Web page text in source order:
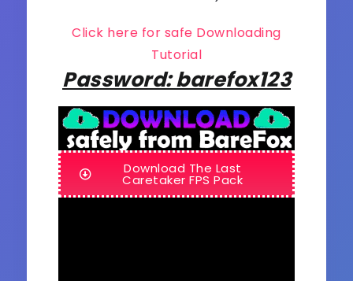
Click here for safe Downloading
Tutorial
Password: barefox123
Download The Last
Caretaker FPS Pack